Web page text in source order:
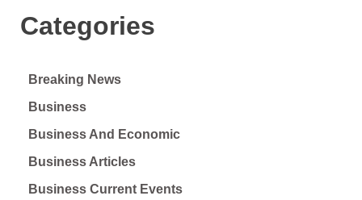
Categories
Breaking News
Business
Business And Economic
Business Articles
Business Current Events